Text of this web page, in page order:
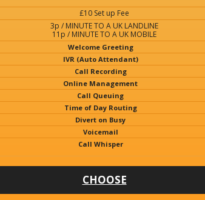
£10 Set up Fee
3p / MINUTE TO A UK LANDLINE
11p / MINUTE TO A UK MOBILE
Welcome Greeting
IVR (Auto Attendant)
Call Recording
Online Management
Call Queuing
Time of Day Routing
Divert on Busy
Voicemail
Call Whisper
CHOOSE